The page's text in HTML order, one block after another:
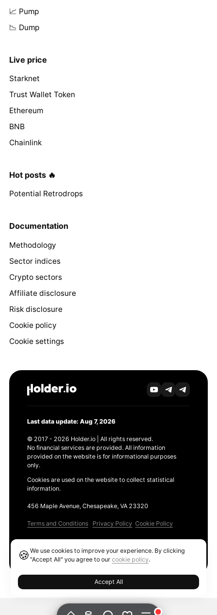
📈 Pump
📉 Dump
Live price
Starknet
Trust Wallet Token
Ethereum
BNB
Chainlink
Hot posts 🔥
Potential Retrodrops
Documentation
Methodology
Sector indices
Crypto sectors
Affiliate disclosure
Risk disclosure
Cookie policy
Cookie settings
Last data update: Aug 7, 2026
© 2017 - 2026 Holder.io | All rights reserved.
No financial services are provided. All information
provided on the website is for informational purposes
only.
Cookies are used on the website to collect statistical
information.
456 Maple Avenue, Chesapeake, VA 23320
Terms and Conditions Privacy Policy Cookie Policy
🍪We use cookies to improve your experience. By clicking
"Accept All" you agree to ourcookie policy.
Accept All
Ethereum GAS Tracker